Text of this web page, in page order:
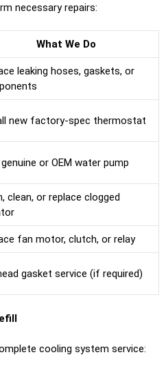
necessary repairs:
What We Do
leaking hoses, gaskets, or
new factory-spec thermostat
genuine or OEM water pump
clean, or replace clogged
fan motor, clutch, or relay
gasket service (if required)
cooling system service: